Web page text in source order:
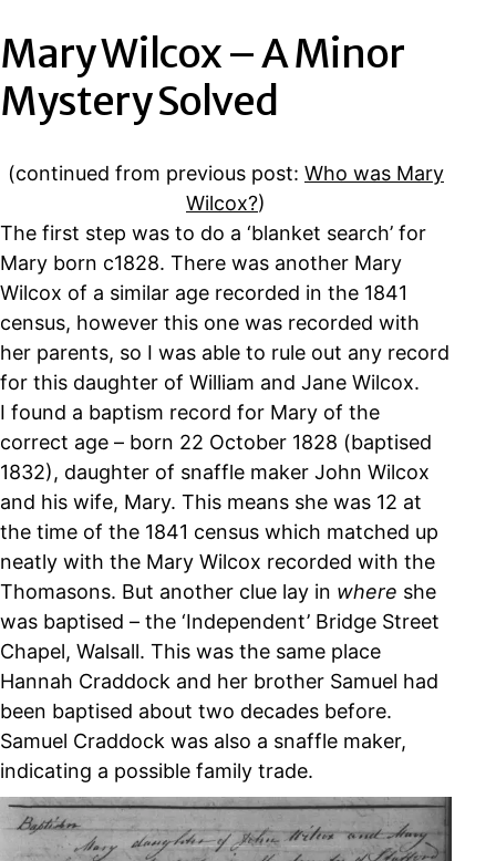
Mary Wilcox – A Minor
Mystery Solved
(continued from previous post: Who was Mary
Wilcox?)
The first step was to do a ‘blanket search’ for
Mary born c1828. There was another Mary
Wilcox of a similar age recorded in the 1841
census, however this one was recorded with
her parents, so I was able to rule out any record
for this daughter of William and Jane Wilcox.
I found a baptism record for Mary of the
correct age – born 22 October 1828 (baptised
1832), daughter of snaffle maker John Wilcox
and his wife, Mary. This means she was 12 at
the time of the 1841 census which matched up
neatly with the Mary Wilcox recorded with the
Thomasons. But another clue lay in where she
was baptised – the ‘Independent’ Bridge Street
Chapel, Walsall. This was the same place
Hannah Craddock and her brother Samuel had
been baptised about two decades before.
Samuel Craddock was also a snaffle maker,
indicating a possible family trade.